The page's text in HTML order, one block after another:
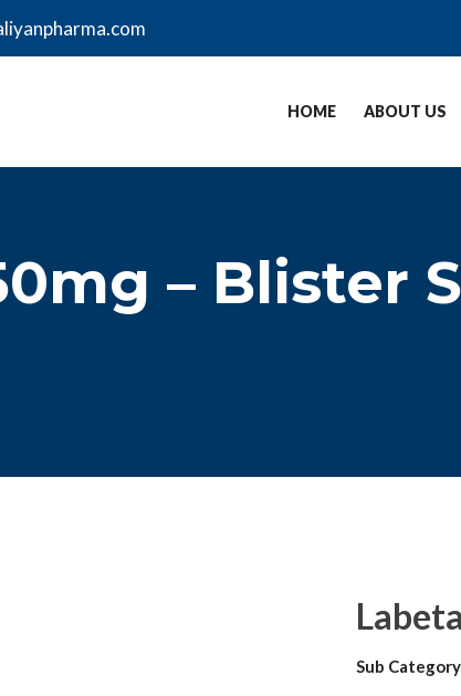
HOME ABOUT US
– Blister
Sub